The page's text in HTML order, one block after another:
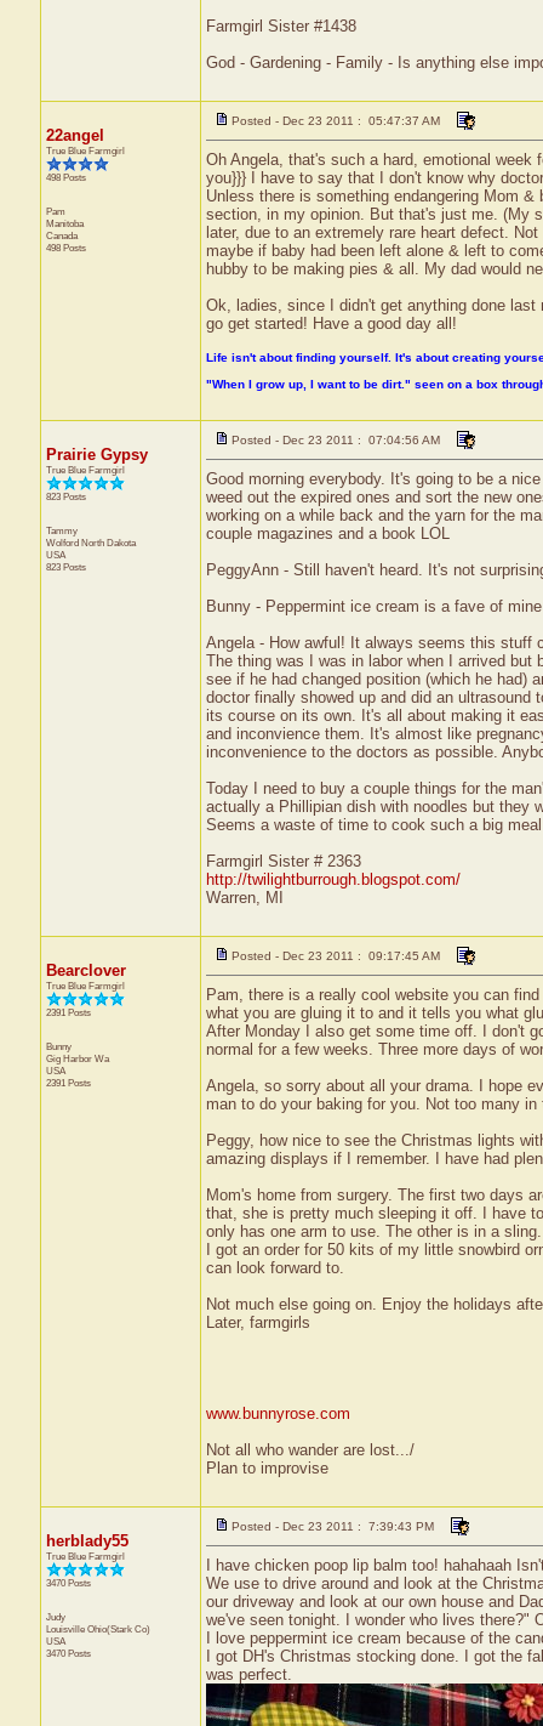
Farmgirl Sister #1438
God - Gardening - Family - Is anything else
22angel
True Blue Farmgirl
498 Posts
Pam
Manitoba
Canada
498 Posts
Posted - Dec 23 2011 : 05:47:37 AM
Oh Angela, that's such a hard, emotional
you}}} I have to say that I don't know why
Unless there is something endangering Mom
section, in my opinion. But that's just me. (My
later, due to an extremely rare heart defect.
maybe if baby had been left alone & left to
hubby to be making pies & all. My dad would
Ok, ladies, since I didn't get anything done
go get started! Have a good day all!
Life isn't about finding yourself. It's about creating
"When I grow up, I want to be dirt." seen on a box
Prairie Gypsy
True Blue Farmgirl
823 Posts
Tammy
Wolford North Dakota
USA
823 Posts
Posted - Dec 23 2011 : 07:04:56 AM
Good morning everybody. It's going to be a
weed out the expired ones and sort the new
working on a while back and the yarn for the
couple magazines and a book LOL
PeggyAnn - Still haven't heard. It's not
Bunny - Peppermint ice cream is a fave of
Angela - How awful! It always seems this stuff
The thing was I was in labor when I arrived
see if he had changed position (which he had)
doctor finally showed up and did an
its course on its own. It's all about making it
and inconvience them. It's almost like
inconvenience to the doctors as possible.
Today I need to buy a couple things for the
actually a Phillipian dish with noodles but they
Seems a waste of time to cook such a big
Farmgirl Sister # 2363
http://twilightburrough.blogspot.com/
Warren, MI
Bearclover
True Blue Farmgirl
2391 Posts
Bunny
Gig Harbor Wa
USA
2391 Posts
Posted - Dec 23 2011 : 09:17:45 AM
Pam, there is a really cool website you can
what you are gluing it to and it tells you what
After Monday I also get some time off. I don't
normal for a few weeks. Three more days of
Angela, so sorry about all your drama. I hope
man to do your baking for you. Not too many
Peggy, how nice to see the Christmas lights
amazing displays if I remember. I have had
Mom's home from surgery. The first two days
that, she is pretty much sleeping it off. I have
only has one arm to use. The other is in a sling.
I got an order for 50 kits of my little snowbird
can look forward to.
Not much else going on. Enjoy the holidays
Later, farmgirls
www.bunnyrose.com
Not all who wander are lost.../
Plan to improvise
herblady55
True Blue Farmgirl
3470 Posts
Judy
Louisville Ohio(Stark Co)
USA
3470 Posts
Posted - Dec 23 2011 : 7:39:43 PM
I have chicken poop lip balm too! hahahaah
We use to drive around and look at the
our driveway and look at our own house and
we've seen tonight. I wonder who lives there?"
I love peppermint ice cream because of the
I got DH's Christmas stocking done. I got the
was perfect.